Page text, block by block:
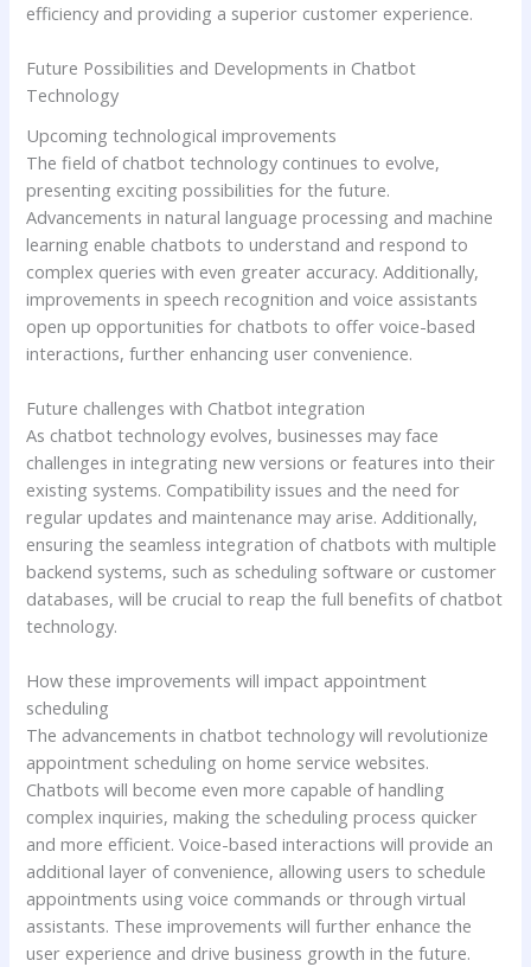
efficiency and providing a superior customer experience.
Future Possibilities and Developments in Chatbot
Technology
Upcoming technological improvements
The field of chatbot technology continues to evolve,
presenting exciting possibilities for the future.
Advancements in natural language processing and machine
learning enable chatbots to understand and respond to
complex queries with even greater accuracy. Additionally,
improvements in speech recognition and voice assistants
open up opportunities for chatbots to offer voice-based
interactions, further enhancing user convenience.
Future challenges with Chatbot integration
As chatbot technology evolves, businesses may face
challenges in integrating new versions or features into their
existing systems. Compatibility issues and the need for
regular updates and maintenance may arise. Additionally,
ensuring the seamless integration of chatbots with multiple
backend systems, such as scheduling software or customer
databases, will be crucial to reap the full benefits of chatbot
technology.
How these improvements will impact appointment
scheduling
The advancements in chatbot technology will revolutionize
appointment scheduling on home service websites.
Chatbots will become even more capable of handling
complex inquiries, making the scheduling process quicker
and more efficient. Voice-based interactions will provide an
additional layer of convenience, allowing users to schedule
appointments using voice commands or through virtual
assistants. These improvements will further enhance the
user experience and drive business growth in the future.